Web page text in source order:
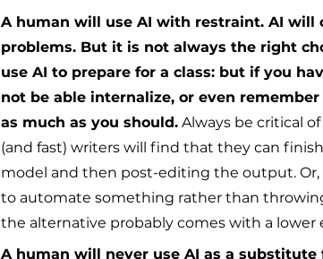
A human will use AI with restraint. AI will
problems. But it is not always the right
use AI to prepare for a class: but if you
not be able internalize, or even
as much as you should. Always be critical
(and fast) writers will find that they can
model and then post-editing the output.
to automate something rather than
the alternative probably comes with a
A human will never use AI as a